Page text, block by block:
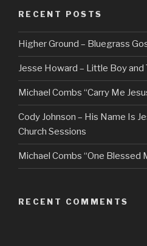
RECENT POSTS
Higher Ground – Bluegrass
Jesse Howard – Little Boy and
Michael Combs “Carry Me
Cody Johnson – His Name Is
Church Sessions
Michael Combs “One Blessed
RECENT COMMENTS